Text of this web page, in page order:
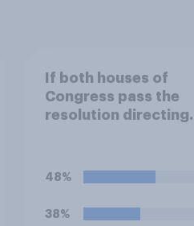
If both houses of
Congress pass the
resolution directing
hostilities against
so?
48%
38%